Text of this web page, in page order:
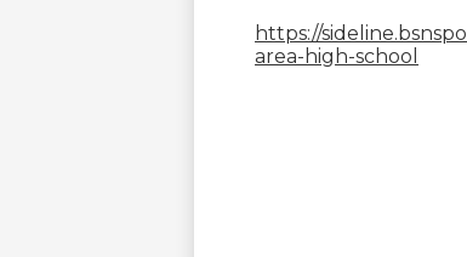
https://
area-high-school